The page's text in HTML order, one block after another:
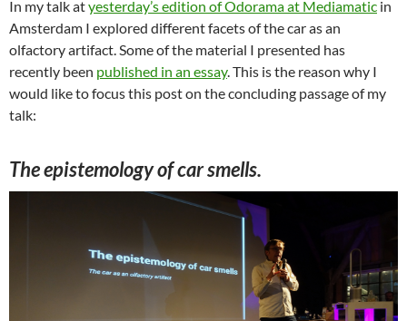
In my talk atyesterday’s edition of Odorama at Mediamatic in
Amsterdam I explored different facets of the car as an
olfactory artifact. Some of the material I presented has
recently been published in an essay. This is the reason why I
would like to focus this post on the concluding passage of my
talk:
The epistemology of car smells.